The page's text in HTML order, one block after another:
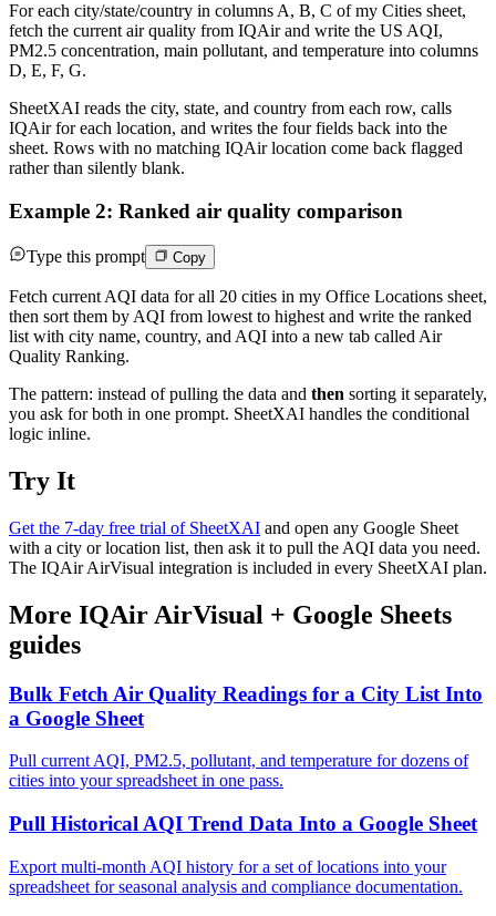
For each city/state/country in columns A, B, C of my Cities sheet,
fetch the current air quality from IQAir and write the US AQI,
PM2.5 concentration, main pollutant, and temperature into columns
D, E, F, G.
SheetXAI reads the city, state, and country from each row, calls
IQAir for each location, and writes the four fields back into the
sheet. Rows with no matching IQAir location come back flagged
rather than silently blank.
Example 2: Ranked air quality comparison
Type this prompt Copy
Fetch current AQI data for all 20 cities in my Office Locations sheet,
then sort them by AQI from lowest to highest and write the ranked
list with city name, country, and AQI into a new tab called Air
Quality Ranking.
The pattern: instead of pulling the data and then sorting it separately,
you ask for both in one prompt. SheetXAI handles the conditional
logic inline.
Try It
Get the 7-day free trial of SheetXAI and open any Google Sheet
with a city or location list, then ask it to pull the AQI data you need.
The IQAir AirVisual integration is included in every SheetXAI plan.
More IQAir AirVisual + Google Sheets
guides
Bulk Fetch Air Quality Readings for a City List Into
a Google Sheet
Pull current AQI, PM2.5, pollutant, and temperature for dozens of
cities into your spreadsheet in one pass.
Pull Historical AQI Trend Data Into a Google Sheet
Export multi-month AQI history for a set of locations into your
spreadsheet for seasonal analysis and compliance documentation.